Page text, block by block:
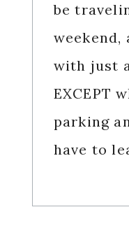
be
weekend,
with just
EXCEPT
parking
have to